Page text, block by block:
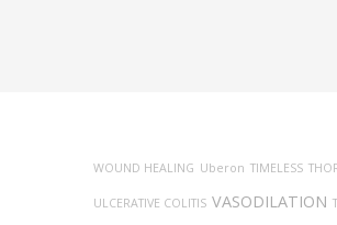
WOUND HEALING Uberon TIMELESS
ULCERATIVE COLITIS VASODILATION